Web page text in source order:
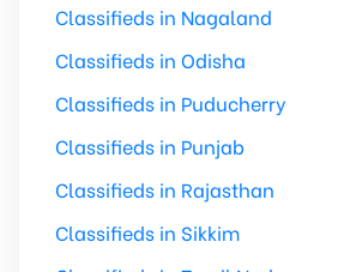
Classifieds in Nagaland
Classifieds in Odisha
Classifieds in Puducherry
Classifieds in Punjab
Classifieds in Rajasthan
Classifieds in Sikkim